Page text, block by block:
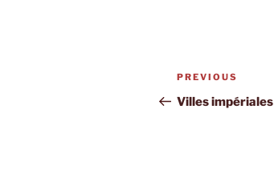
Post
navigation
Previous
Post
PREVIOUS
Villes impériales